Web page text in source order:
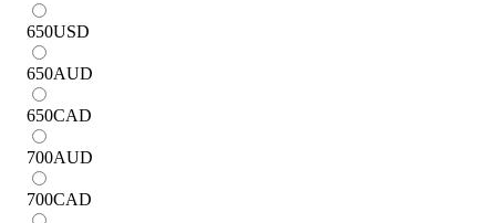
650USD
650AUD
650CAD
700AUD
700CAD